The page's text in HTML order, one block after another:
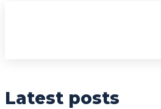
Latest posts